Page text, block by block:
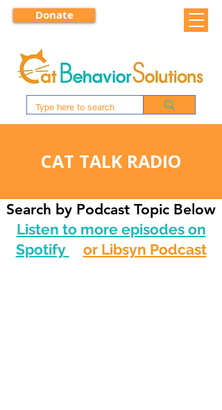
Donate
CAT TALK RADIO
Search by Podcast Topic Below
Listen to more episodes on
Spotify
or Libsyn Podcast